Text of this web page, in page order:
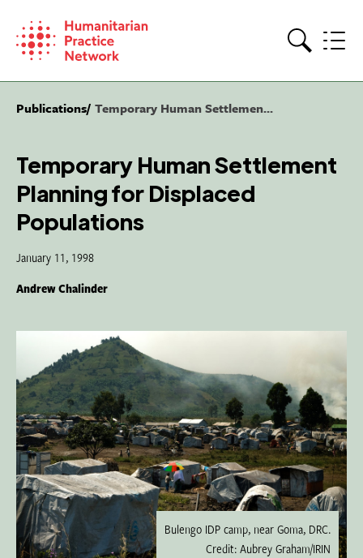
content
Publications Temporary Human Settlemen...
Temporary Human Settlement
Planning for Displaced
Populations
January 11, 1998
Andrew Chalinder
Bulengo IDP camp, near Goma, DRC.
Credit: Aubrey Graham/IRIN